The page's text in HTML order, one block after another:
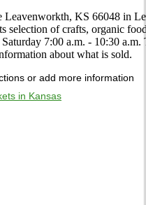
Leavenworkth, KS 66048 in
selection of crafts, organic
7:00 a.m. - 10:30
about what is sold.
or add more information
in Kansas